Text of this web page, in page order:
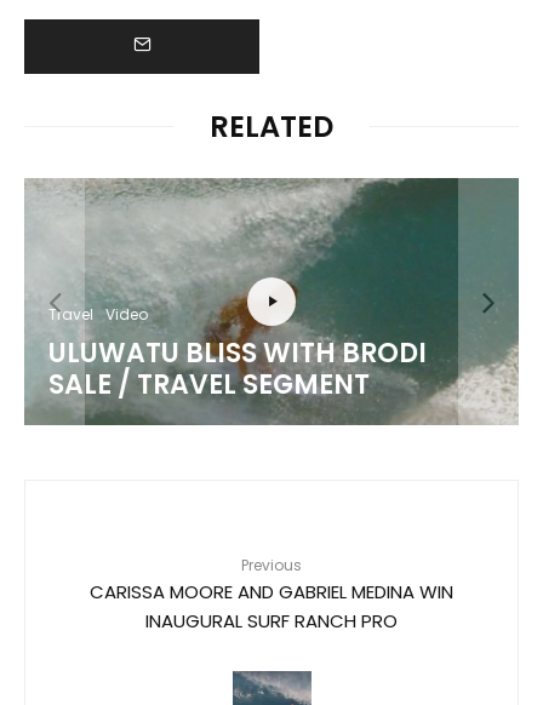
RELATED
Travel Video
ULUWATU BLISS WITH BRODI
SALE / TRAVEL SEGMENT
Previous
CARISSA MOORE AND GABRIEL MEDINA WIN
INAUGURAL SURF RANCH PRO